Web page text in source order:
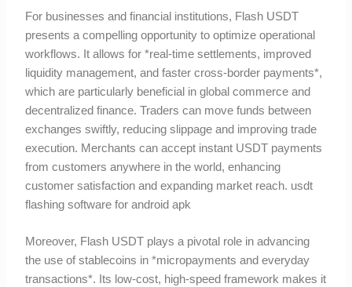
For businesses and financial institutions, Flash USDT
presents a compelling opportunity to optimize operational
workflows. It allows for *real-time settlements, improved
liquidity management, and faster cross-border payments*,
which are particularly beneficial in global commerce and
decentralized finance. Traders can move funds between
exchanges swiftly, reducing slippage and improving trade
execution. Merchants can accept instant USDT payments
from customers anywhere in the world, enhancing
customer satisfaction and expanding market reach. usdt
flashing software for android apk
Moreover, Flash USDT plays a pivotal role in advancing
the use of stablecoins in *micropayments and everyday
transactions*. Its low-cost, high-speed framework makes it